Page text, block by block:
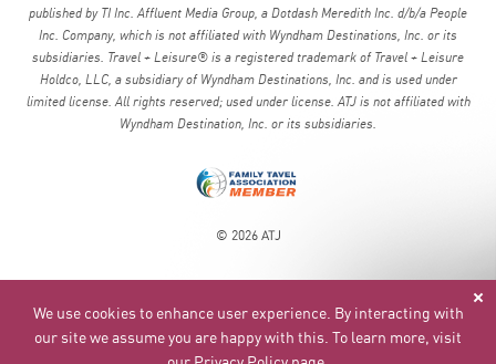
published by TI Inc. Affluent Media Group, a Dotdash Meredith Inc. d/b/a People
Inc. Company, which is not affiliated with Wyndham Destinations, Inc. or its
subsidiaries. Travel + Leisure® is a registered trademark of Travel + Leisure
Holdco, LLC, a subsidiary of Wyndham Destinations, Inc. and is used under
limited license. All rights reserved; used under license. ATJ is not affiliated with
Wyndham Destination, Inc. or its subsidiaries.
© 2026 ATJ
We use cookies to enhance user experience. By interacting with
our site we assume you are happy with this. To learn more, visit